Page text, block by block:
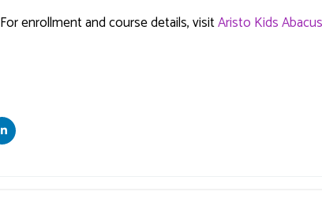
For enrollment and course details, visitAristo Kids